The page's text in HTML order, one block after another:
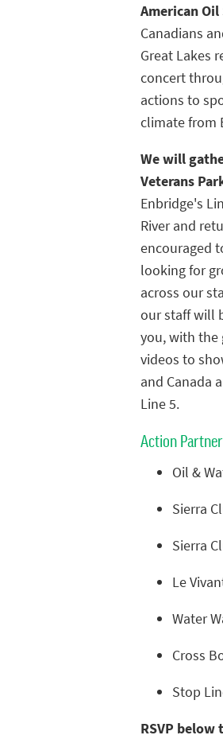
American Oil
Canadians
Great Lakes
concert
actions to
climate from
We will
Veterans
Enbridge's
River and
encouraged
looking for
across our
our staff will
you, with the
videos to
and Canada
Line 5.
Action
Oil &
Sierra
Sierra
Le
Water
Cross
Stop
RSVP below